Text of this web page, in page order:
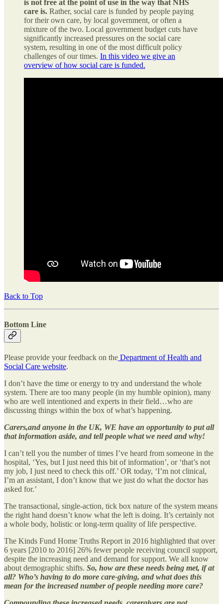
is not free at the point of use in the way that NHS
care is. Rather, social care is funded by people paying
for their own care, by local government, or often a
mixture of the two. Local government budget cuts have
significantly increased pressures on the social care
system, resulting in one of the most difficult policy
challenges of our times. In this video we give an
overview of how social care is funded.
Back to Top
Bottom Line
Please provide your feedback on the Department of Health and
Social Care website.
I don’t have the time or energy to try and understand the whole
system. There are too many people (in my humble opinion), many
who are well intentioned and experts in their field…who are
discussing things within the box of what’s happening.
Carers,and anyone in the UK, WE have an opportunity to put all
that information aside, and tell people what we need and why!
I can’t tell you the number of times I’ve heard from someone in the
hospital, ‘Yes, but I just need this bit of information’, or ‘that’s not
my job, I just need to check this off.’ OR today, ‘I’m not clinical,
I’m an assistant, I don’t know that we just do what the doctor has
asked for.’
The transactional, single-action, tick box nature of the system means
the right hand doesn’t know what the left is doing. It’s certainly not
a whole body, holistic or long-term quality of life perspective.
The Kinds Fund Home Truths Report in 2016 highlighted that over
6 years [2010 to 2016] 26% fewer people receiving council support,
despite the increasing need and demand for support. We all know
about demographic shifts. So, how are these needs being met, if at
all? Who’s having to do more care-giving, and what does this
mean for the increased number of people needing more care?